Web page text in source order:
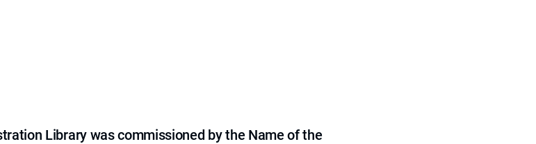
Library was commissioned by the Name of the